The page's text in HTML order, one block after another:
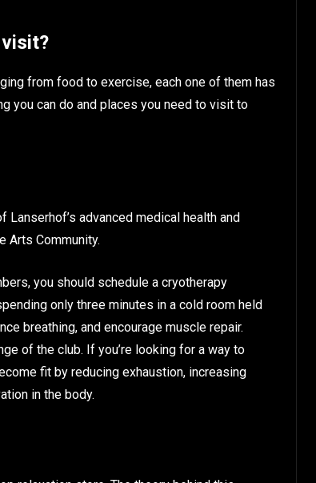
from food to exercise, each one of them has
you can do and places you need to visit to
advanced medical health and
Arts Community.
you should schedule a cryotherapy
only three minutes in a cold room held
breathing, and encourage muscle repair.
of the club. If you’re looking for a way to
fit by reducing exhaustion, increasing
in the body.